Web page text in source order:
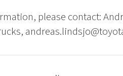
please contact: